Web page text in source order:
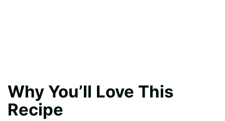
Why You’ll Love This
Recipe